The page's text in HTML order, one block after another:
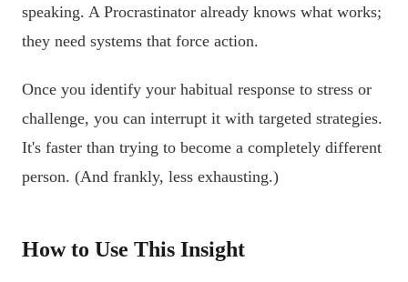
speaking. A Procrastinator already knows what works;
they need systems that force action.
Once you identify your habitual response to stress or
challenge, you can interrupt it with targeted strategies.
It's faster than trying to become a completely different
person. (And frankly, less exhausting.)
How to Use This Insight